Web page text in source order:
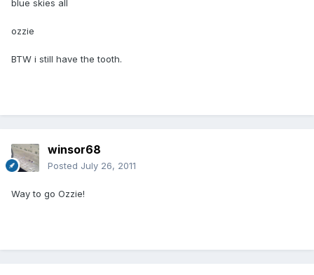
blue skies all
ozzie
BTW i still have the tooth.
winsor68
Posted July 26, 2011
Way to go Ozzie!